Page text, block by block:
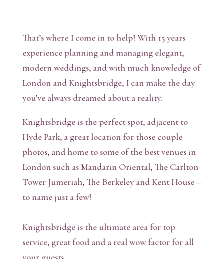
That’s where I come in to help! With 15 years
experience planning and managing elegant,
modern weddings, and with much knowledge of
London and Knightsbridge, I can make the day
you’ve always dreamed about a reality.
Knightsbridge is the perfect spot, adjacent to
Hyde Park, a great location for those couple
photos, and home to some of the best venues in
London such as Mandarin Oriental, The Carlton
Tower Jumeriah, The Berkeley and Kent House –
to name just a few!
Knightsbridge is the ultimate area for top
service, great food and a real wow factor for all